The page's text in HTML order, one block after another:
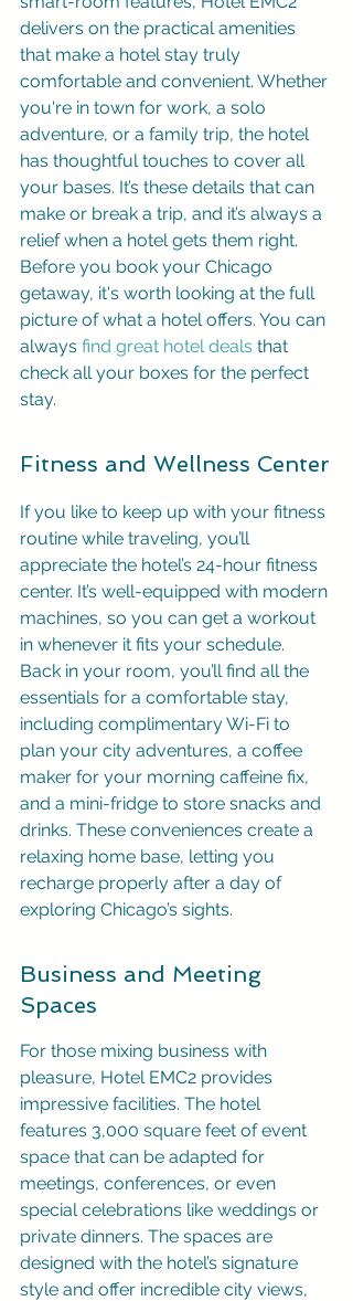
delivers on the practical amenities
that make a hotel stay truly
comfortable and convenient. Whether
you're in town for work, a solo
adventure, or a family trip, the hotel
has thoughtful touches to cover all
your bases. It’s these details that can
make or break a trip, and it’s always a
relief when a hotel gets them right.
Before you book your Chicago
getaway, it's worth looking at the full
picture of what a hotel offers. You can
always find great hotel deals that
check all your boxes for the perfect
stay.
Fitness and Wellness Center
If you like to keep up with your fitness
routine while traveling, you’ll
appreciate the hotel’s 24-hour fitness
center. It’s well-equipped with modern
machines, so you can get a workout
in whenever it fits your schedule.
Back in your room, you’ll find all the
essentials for a comfortable stay,
including complimentary Wi-Fi to
plan your city adventures, a coffee
maker for your morning caffeine fix,
and a mini-fridge to store snacks and
drinks. These conveniences create a
relaxing home base, letting you
recharge properly after a day of
exploring Chicago’s sights.
Business and Meeting
Spaces
For those mixing business with
pleasure, Hotel EMC2 provides
impressive facilities. The hotel
features 3,000 square feet of event
space that can be adapted for
meetings, conferences, or even
special celebrations like weddings or
private dinners. The spaces are
designed with the hotel’s signature
style and offer incredible city views,